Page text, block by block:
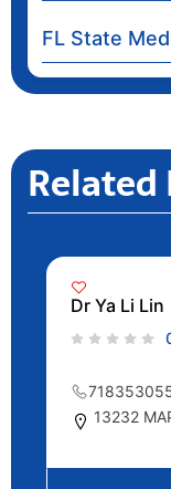
FL State
Related
Dr Ya Li Lin
13232